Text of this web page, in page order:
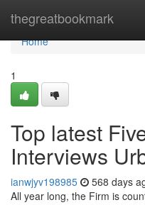
thegreatbookmark
Home
Home
1
Top latest
Interviews
ianwjyv198985 568 days
All year long, the Firm is